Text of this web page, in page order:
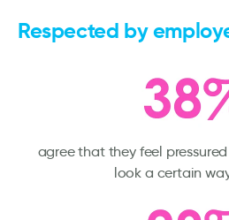
Respected by
agree that they feel
look a certain